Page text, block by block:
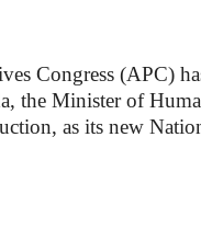
Congress (APC)
the Minister of
as its new